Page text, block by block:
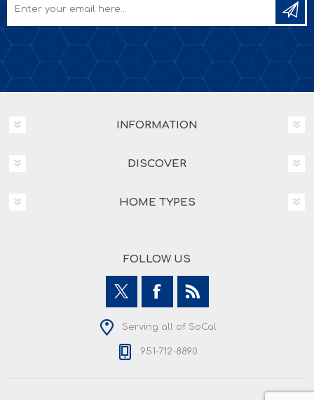
INFORMATION
DISCOVER
HOME TYPES
FOLLOW US
Serving all of SoCal
951-712-8890